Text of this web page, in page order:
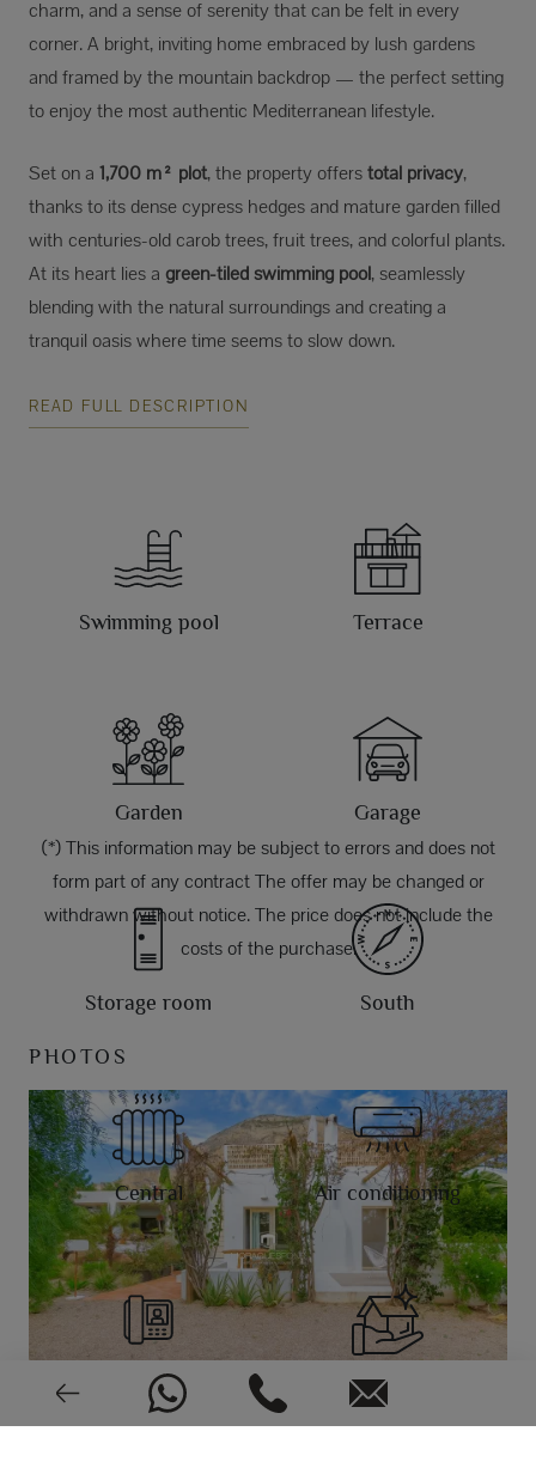
charm, and a sense of serenity that can be felt in every
corner. A bright, inviting home embraced by lush gardens
and framed by the mountain backdrop — the perfect setting
to enjoy the most authentic Mediterranean lifestyle.
Set on a 1,700 m² plot, the property offerstotal privacy,
thanks to its dense cypress hedges and mature garden filled
with centuries-old carob trees, fruit trees, and colorful plants.
At its heart lies a green-tiled swimming pool, seamlessly
blending with the natural surroundings and creating a
tranquil oasis where time seems to slow down.
READ FULL DESCRIPTION
Swimming pool Terrace
Garden Garage
Storage room South
Central Air conditioning
Video intercom Very good condition
(*) This information may be subject to errors and does not
form part of any contract The offer may be changed or
withdrawn without notice. The price does not include the
costs of the purchase.
PHOTOS